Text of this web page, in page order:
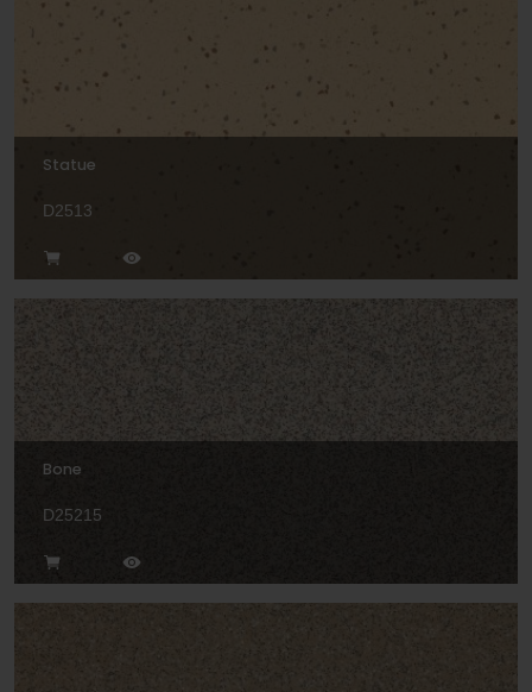
Statue
D2513
Bone
D25215